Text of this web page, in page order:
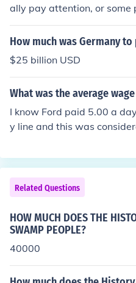
me are just the information,
I like the films in particular
e what life was like back
hundred years when the
see the clothes people
what they did for
od (HBO). Very very
ally pay attention, or some
y attention because
they want to be when they
How much was Germany
$25 billion USD
What was the average wage
I know Ford paid 5.00 a
y line and this was
Related Questions
HOW MUCH DOES THE
SWAMP PEOPLE?
40000